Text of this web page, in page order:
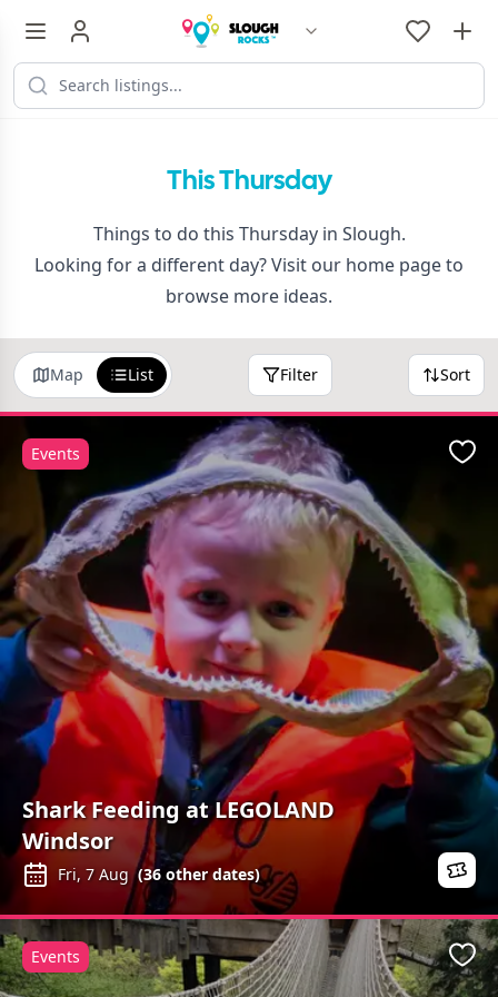
This Thursday
Things to do this Thursday in Slough.
Looking for a different day? Visit our home pageto
browse more ideas.
Map List Filter Sort
Shark Feeding at LEGOLAND
Windsor
Fri, 7 Aug (36 other dates)
Events
Events